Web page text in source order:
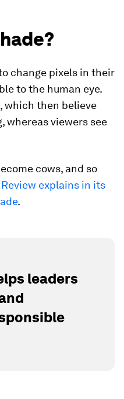
change pixels in their
to the human eye.
which then believe
whereas viewers see
cows, and so
explains in its
.
leaders